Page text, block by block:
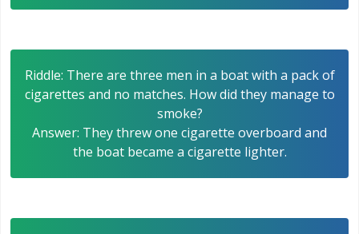
Riddle: There are three men in a boat with a pack of
cigarettes and no matches. How did they manage to
smoke?
Answer: They threw one cigarette overboard and
the boat became a cigarette lighter.